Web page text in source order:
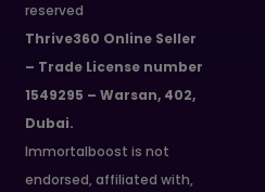
reserved
Thrive360 Online Seller
– Trade License number
1549295 – Warsan, 402,
Dubai.
Immortalboost is not
endorsed, affiliated with,